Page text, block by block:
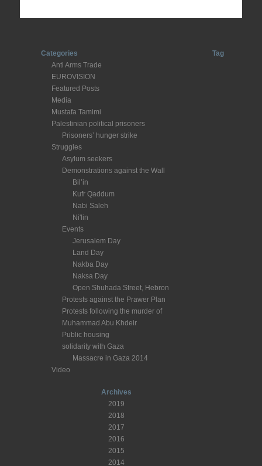
Categories
Anti Arms Trade
EUROVISION
Featured Posts
Media
Mustafa Tamimi
Palestinian political prisoners
Prisoners’ hunger strike
Struggles
Asylum seekers
Demonstrations against the Wall
Bil’in
Kufr Qaddum
Nabi Saleh
Ni'lin
Events
Jerusalem Day
Land Day
Nakba Day
Naksa Day
Open Shuhada Street, Hebron
Protests against the Prawer Plan
Protests following the murder of
Muhammad Abu Khdeir
Public housing
solidarity with Gaza
Massacre in Gaza 2014
Video
Archives
2019
2018
2017
2016
2015
2014
Tag